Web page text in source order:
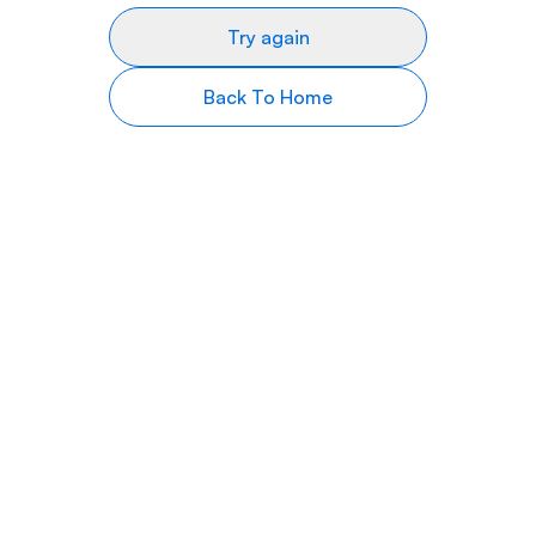
Try again
Back To Home